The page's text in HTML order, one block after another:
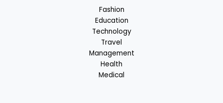
Fashion
Education
Technology
Travel
Management
Health
Medical